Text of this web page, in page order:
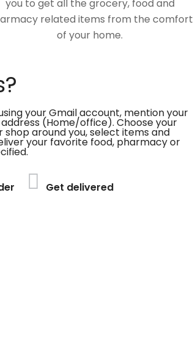
you to get all the grocery, food and
related items from the comfort
of your home.
your Gmail account, mention your
(Home/office). Choose your
around you, select items and
your favorite food, pharmacy or
Get delivered